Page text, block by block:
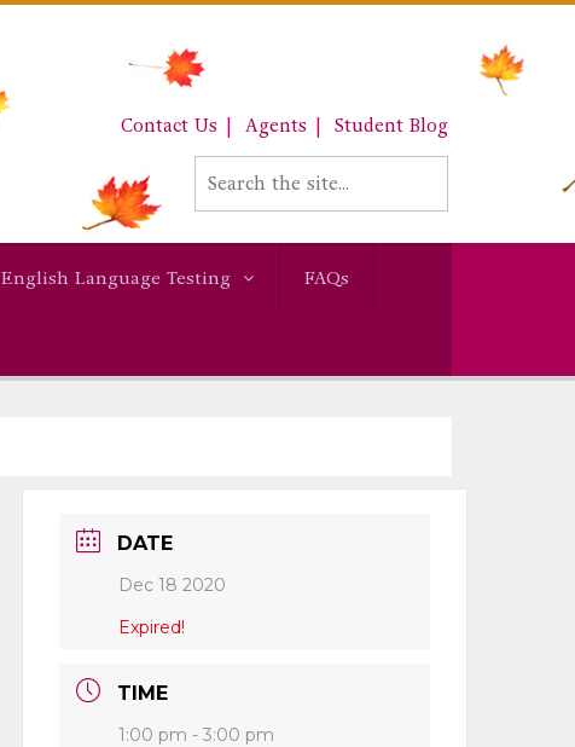
Contact Us Agents Student Blog
English Language Testing FAQs
DATE
Dec 18 2020
Expired!
TIME
1:00 pm - 3:00 pm